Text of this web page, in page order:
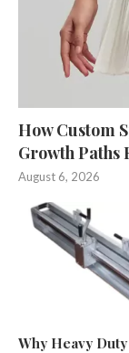
How Custom
Growth Paths
August 6, 2026
Why Heavy Duty